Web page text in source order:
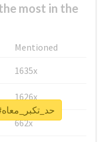
most in the
Mentioned
1635x
1626x
662x
Unlock real report for #حد_تكبر_معاه